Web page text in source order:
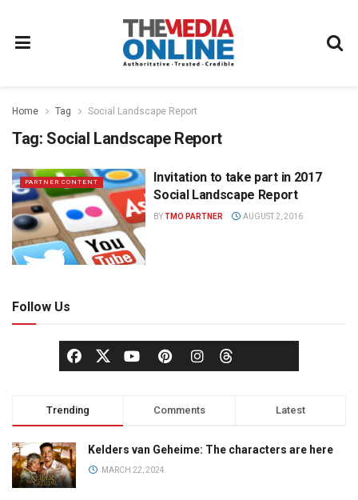
Home Tag Social Landscape Report
Tag: Social Landscape Report
PARTNER CONTENT
Invitation to take part in 2017
Social Landscape Report
BYTMO PARTNER AUGUST 2, 2016
Follow Us
Trending Comments Latest
Kelders van Geheime: The characters are here
MARCH 22, 2024